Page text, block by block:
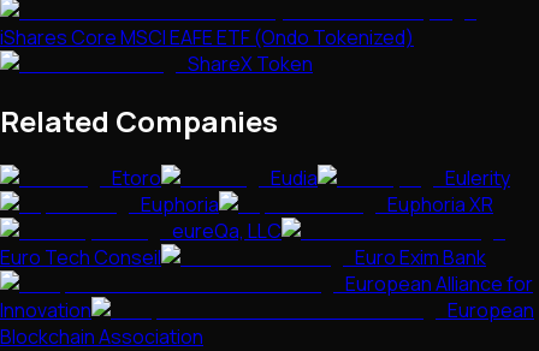
iShares Core MSCI EAFE ETF (Ondo Tokenized)
ShareX Token
Related Companies
Etoro Eudia
Eulerity
Euphoria
Euphoria XR
eureQa, LLC
Euro Tech Conseil
Euro Exim Bank
European Alliance for
Innovation
European
Blockchain Association